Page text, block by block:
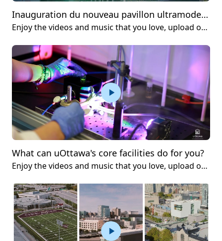
Inauguration du nouveau pavillon ultramoderne de la Faculté des sciences de la santé
Enjoy the videos and music that you love, upload original content and share it all with friends, family and the world on YouTube.
What can uOttawa's core facilities do for you?
Enjoy the videos and music that you love, upload original content and share it all with friends, family and the world on YouTube.